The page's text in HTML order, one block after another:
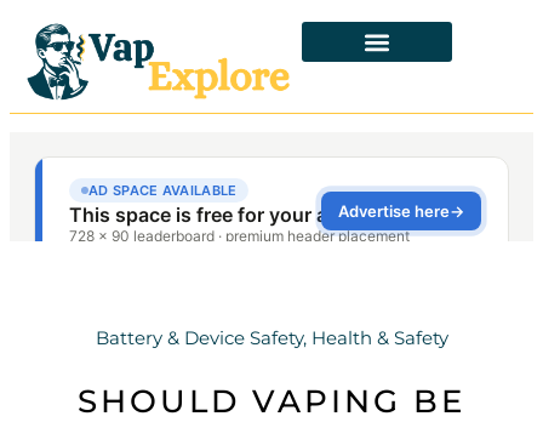
Battery & Device Safety, Health & Safety
SHOULD VAPING BE